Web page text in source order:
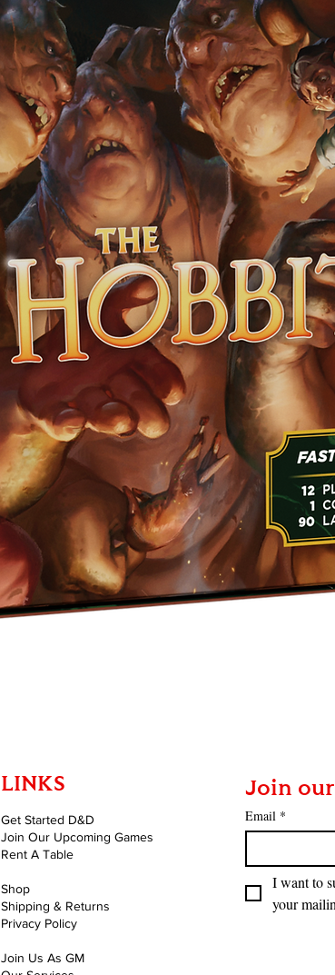
LINKS
Get Started D&D
Join Our Upcoming Games
Rent A Table
Shop
Shipping & Returns
Privacy Policy
Join Us As GM
Join
Email *
I want to
your